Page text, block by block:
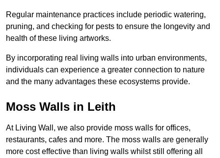
Regular maintenance practices include periodic watering,
pruning, and checking for pests to ensure the longevity and
health of these living artworks.
By incorporating real living walls into urban environments,
individuals can experience a greater connection to nature
and the many advantages these ecosystems provide.
Moss Walls in Leith
At Living Wall, we also provide moss walls for offices,
restaurants, cafes and more. The moss walls are generally
more cost effective than living walls whilst still offering all